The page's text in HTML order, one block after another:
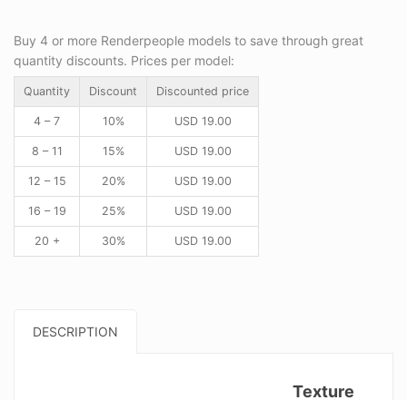
Buy 4 or more Renderpeople models to save through great
quantity discounts. Prices per model:
Quantity Discount Discounted price
4 – 7 10% USD19.00
8 – 11 15% USD19.00
12 – 15 20% USD19.00
16 – 19 25% USD19.00
20 + 30% USD19.00
DESCRIPTION
Texture